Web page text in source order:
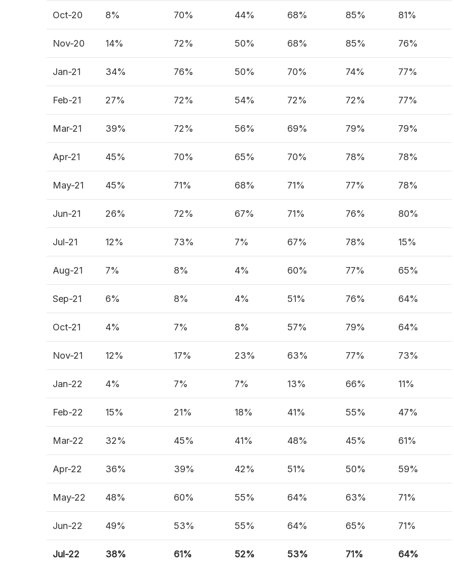
Oct-20 8% 70% 44% 68% 85% 81%
Nov-20 14% 72% 50% 68% 85% 76%
Jan-21 34% 76% 50% 70% 74% 77%
Feb-21 27% 72% 54% 72% 72% 77%
Mar-21 39% 72% 56% 69% 79% 79%
Apr-21 45% 70% 65% 70% 78% 78%
May-21 45% 71% 68% 71% 77% 78%
Jun-21 26% 72% 67% 71% 76% 80%
Jul-21 12% 73% 7% 67% 78% 15%
Aug-21 7% 8% 4% 60% 77% 65%
Sep-21 6% 8% 4% 51% 76% 64%
Oct-21 4% 7% 8% 57% 79% 64%
Nov-21 12% 17% 23% 63% 77% 73%
Jan-22 4% 7% 7% 13% 66% 11%
Feb-22 15% 21% 18% 41% 55% 47%
Mar-22 32% 45% 41% 48% 45% 61%
Apr-22 36% 39% 42% 51% 50% 59%
May-22 48% 60% 55% 64% 63% 71%
Jun-22 49% 53% 55% 64% 65% 71%
Jul-22 38% 61% 52% 53% 71% 64%